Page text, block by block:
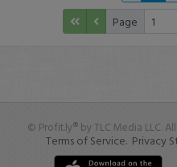
Page
© Profit.ly® by TLC Media LLC.
Terms of Service. Privacy